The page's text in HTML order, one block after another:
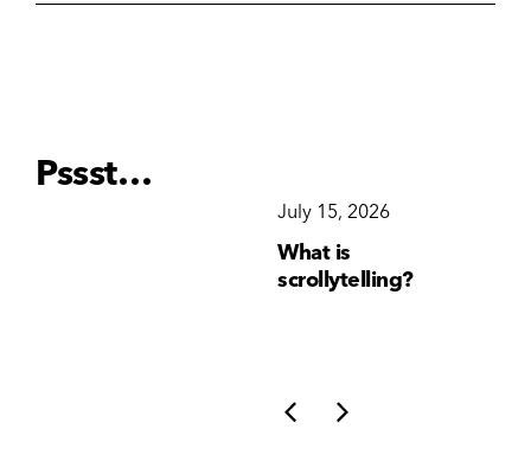
Pssst…
July 15, 2026
What is
scrollytelling?